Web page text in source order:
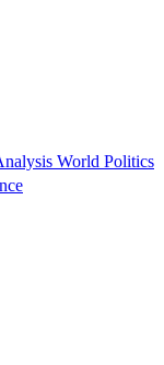
World Politics